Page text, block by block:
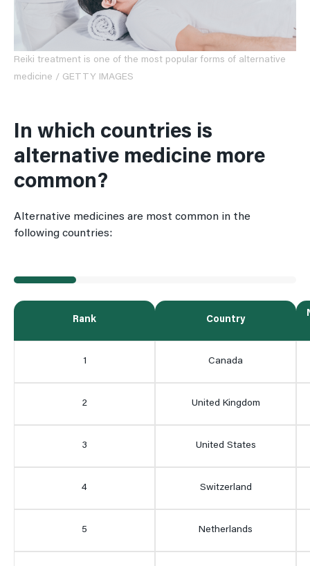
Reiki treatment is one of the most popular forms of alternative
medicine / GETTY IMAGES
In which countries is
alternative medicine more
common?
Alternative medicines are most common in the
following countries:
Rank Country
1 Canada
2 United Kingdom
3 United States
4 Switzerland
5 Netherlands